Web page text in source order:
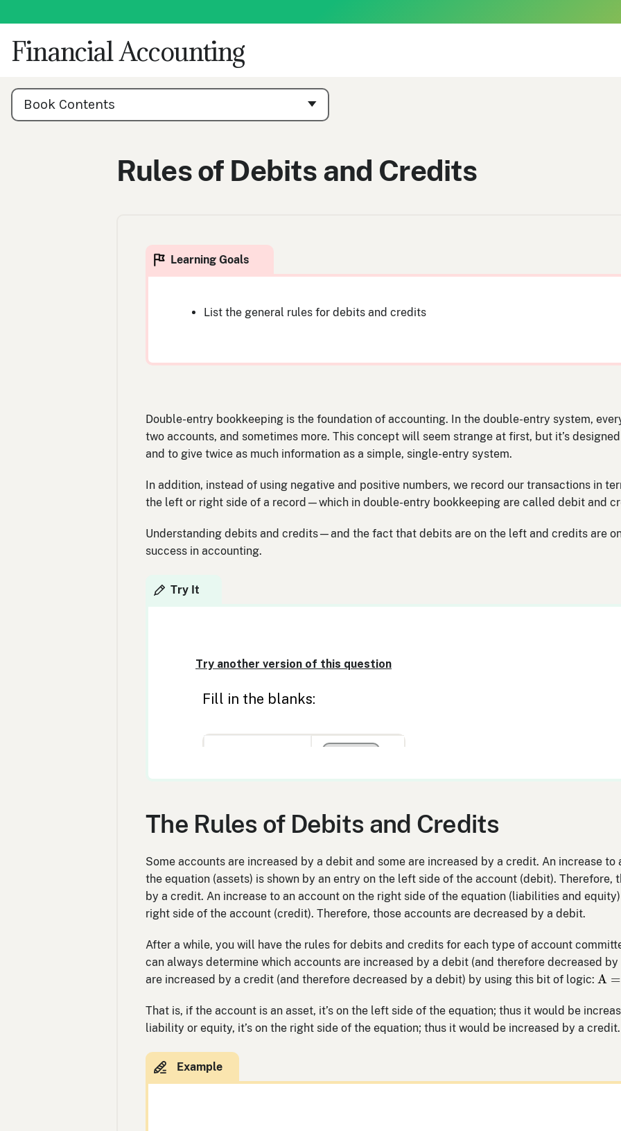
to
content
Financial Accounting
Book
Contents
Navigation
Book Contents
Rules of Debits and Credits
List the general rules for debits and credits
Double-entry bookkeeping is the foundation of accounting. In the double-entry system,
two accounts, and sometimes more. This concept will seem strange at first, but it’s
and to give twice as much information as a simple, single-entry system.
In addition, instead of using negative and positive numbers, we record our transactions in
the left or right side of a record—which in double-entry bookkeeping are called debit and
Understanding debits and credits—and the fact that debits are on the left and credits are
success in accounting.
The Rules of Debits and Credits
Some accounts are increased by a debit and some are increased by a credit. An increase
the equation (assets) is shown by an entry on the left side of the account (debit). Therefore,
by a credit. An increase to an account on the right side of the equation (liabilities and
right side of the account (credit). Therefore, those accounts are decreased by a debit.
After a while, you will have the rules for debits and credits for each type of account
can always determine which accounts are increased by a debit (and therefore decreased
are increased by a credit (and therefore decreased by a debit) by using this bit of logic: A =
A
That is, if the account is an asset, it’s on the left side of the equation; thus it would be
liability or equity, it’s on the right side of the equation; thus it would be increased by a credit.